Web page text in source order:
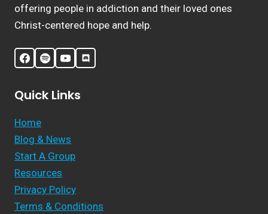
offering people in addiction and their loved ones
Christ-centered hope and help.
Quick Links
Home
Blog & News
Start A Group
Resources
Privacy Policy
Terms & Conditions